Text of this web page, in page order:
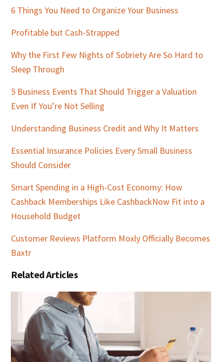
Sidebar
6 Things You Need to Organize Your Business
Profitable but Cash-Strapped
Why the First Few Nights of Sobriety Are So Hard to
Sleep Through
5 Business Events That Should Trigger a Valuation
Even If You’re Not Selling
Understanding Business Credit and Why It Matters
Essential Insurance Policies Every Small Business
Should Consider
Smart Spending in a High-Cost Economy: How
Cashback Memberships Like CashbackNow Fit into a
Household Budget
Customer Reviews Platform Moxly Officially Becomes
Baxtr
Related Articles